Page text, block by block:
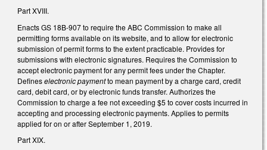
Part XVIII.
Enacts GS 18B-907 to require the ABC Commission to make all
permitting forms available on its website, and to allow for electronic
submission of permit forms to the extent practicable. Provides for
submissions with electronic signatures. Requires the Commission to
accept electronic payment for any permit fees under the Chapter.
Defineselectronic paymentto mean payment by a charge card, credit
card, debit card, or by electronic funds transfer. Authorizes the
Commission to charge a fee not exceeding $5 to cover costs incurred in
accepting and processing electronic payments. Applies to permits
applied for on or after September 1, 2019.
Part XIX.